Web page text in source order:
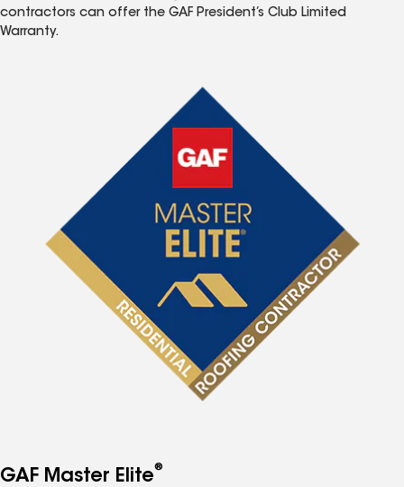
contractors can offer the GAF President’s Club Limited
Warranty.
GAF Master Elite®